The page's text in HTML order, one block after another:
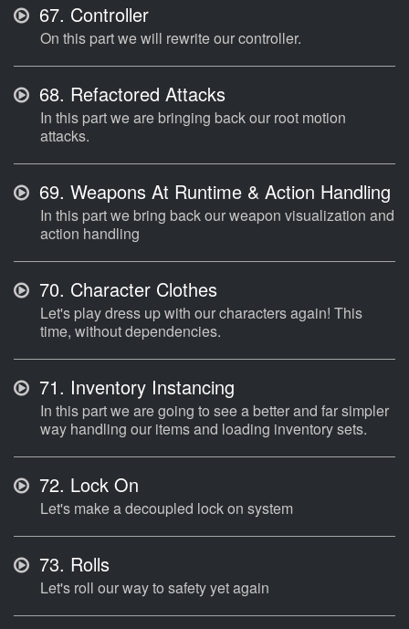
67. Controller
On this part we will rewrite our controller.
68. Refactored Attacks
In this part we are bringing back our root motion
attacks.
69. Weapons At Runtime & Action Handling
In this part we bring back our weapon visualization and
action handling
70. Character Clothes
Let's play dress up with our characters again! This
time, without dependencies.
71. Inventory Instancing
In this part we are going to see a better and far simpler
way handling our items and loading inventory sets.
72. Lock On
Let's make a decoupled lock on system
73. Rolls
Let's roll our way to safety yet again